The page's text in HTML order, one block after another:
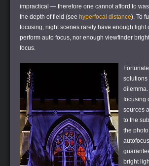
impractical — therefore one cannot afford to
the depth of field (see hyperfocal distance). To
focusing, night scenes rarely have enough light
perform auto focus, nor enough viewfinder
focus.
solutions
focusing
sources
to the
the
bright